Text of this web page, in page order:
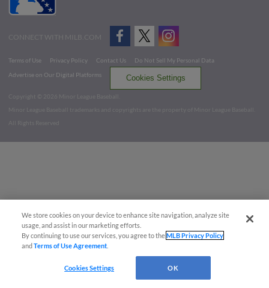
CONNECT WITH MILB.COM
Terms of Use Privacy Policy Contact Us
Do Not Sell My Personal Data
Advertise on Our Digital Platforms
Cookies Settings
Copyright ©
2026 Minor League Baseball.
Minor League Baseball trademarks and copyrights are the property of Minor League Baseball.
All Rights Reserved
We store cookies on your device to enhance site navigation, analyze site
usage, and assist in our marketing efforts.
By continuing to use our services, you agree to theMLB Privacy Policy
andTerms of Use Agreement
Cookies Settings OK